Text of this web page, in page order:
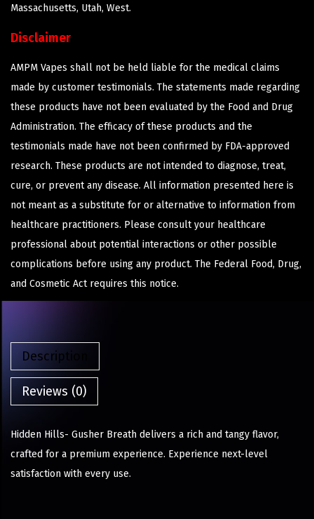
Massachusetts, Utah, West.
Disclaimer
AMPM Vapes shall not be held liable for the medical claims
made by customer testimonials. The statements made regarding
these products have not been evaluated by the Food and Drug
Administration. The efficacy of these products and the
testimonials made have not been confirmed by FDA-approved
research. These products are not intended to diagnose, treat,
cure, or prevent any disease. All information presented here is
not meant as a substitute for or alternative to information from
healthcare practitioners. Please consult your healthcare
professional about potential interactions or other possible
complications before using any product. The Federal Food, Drug,
and Cosmetic Act requires this notice.
Description
Reviews (0)
Hidden Hills- Gusher Breath delivers a rich and tangy flavor,
crafted for a premium experience. Experience next-level
satisfaction with every use.